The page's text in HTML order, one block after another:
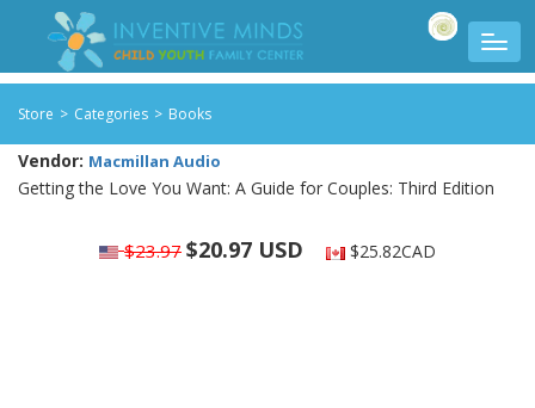
Store > Categories > Books
Vendor: Macmillan Audio
Getting the Love You Want: A Guide for Couples: Third Edition
$23.97 $20.97 USD $25.82CAD